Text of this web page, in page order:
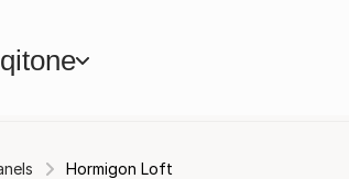
Hormigon Loft